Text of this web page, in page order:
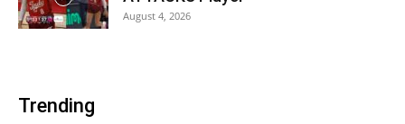
August 4, 2026
Trending